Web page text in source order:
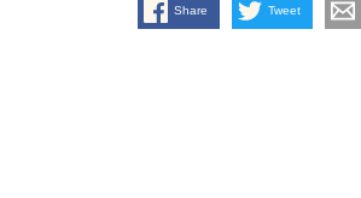
Share Tweet